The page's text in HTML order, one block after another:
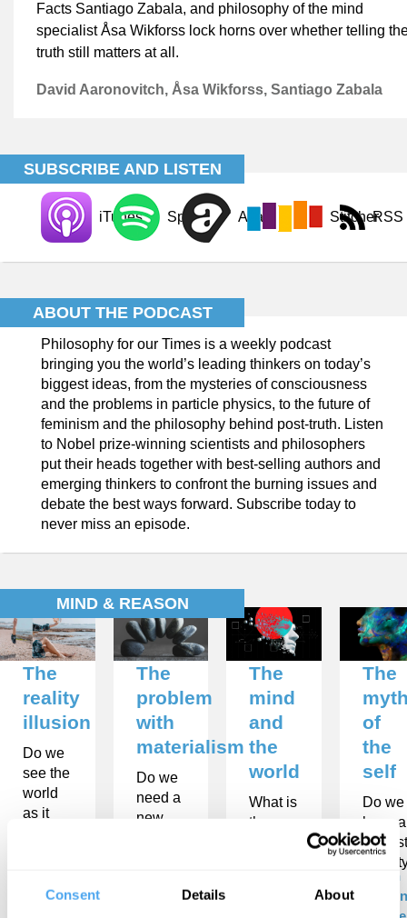
Consent Details About
Facts Santiago Zabala, and philosophy of the mind
specialist Åsa Wikforss lock horns over whether telling
truth still matters at all.
David Aaronovitch, Åsa Wikforss, Santiago Zabala
SUBSCRIBE AND LISTEN
iTunes Spotify Acast StitcherRSS
ABOUT THE PODCAST
Philosophy for our Times is a weekly podcast
bringing you the world’s leading thinkers on today’s
biggest ideas, from the mysteries of consciousness
and the problems in particle physics, to the future of
feminism and the philosophy behind post-truth. Listen
to Nobel prize-winning scientists and philosophers
put their heads together with best-selling authors and
emerging thinkers to confront the burning issues and
debate the best ways forward. Subscribe today to
never miss an episode.
MIND & REASON
The
reality
illusion
Do we
see the
world
as it
Hoffman
The
problem
with
materialism
Do we
need a
new
The
mind
and
the
world
What is
the
connection
The
of
the
self
Do we
have a
Julian